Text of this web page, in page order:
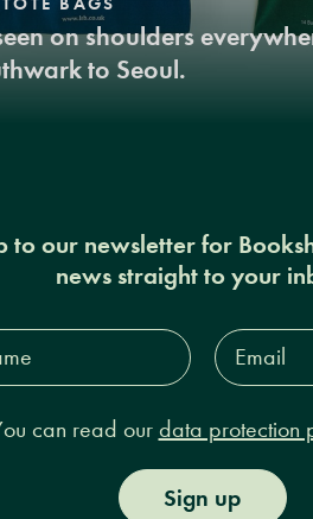
on shoulders
to Seoul.
to our newsletter for
news straight to your
Email
Address*
can read our data protection
Sign up